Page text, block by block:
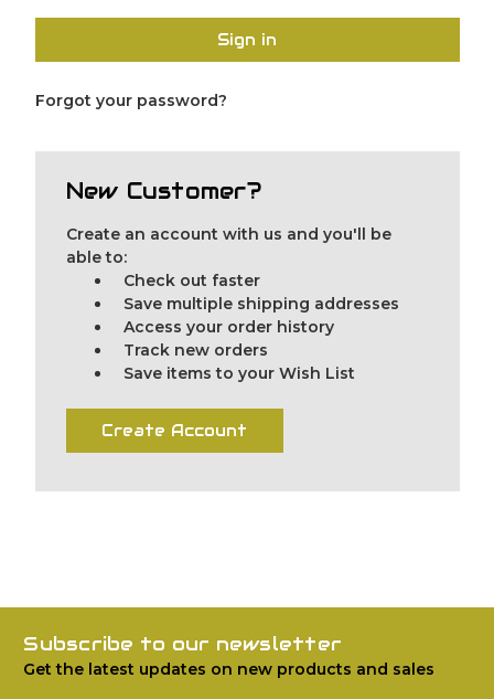
Sign in
Forgot your password?
New Customer?
Create an account with us and you'll be
able to:
Check out faster
Save multiple shipping addresses
Access your order history
Track new orders
Save items to your Wish List
Create Account
Subscribe to our newsletter
Get the latest updates on new products and sales